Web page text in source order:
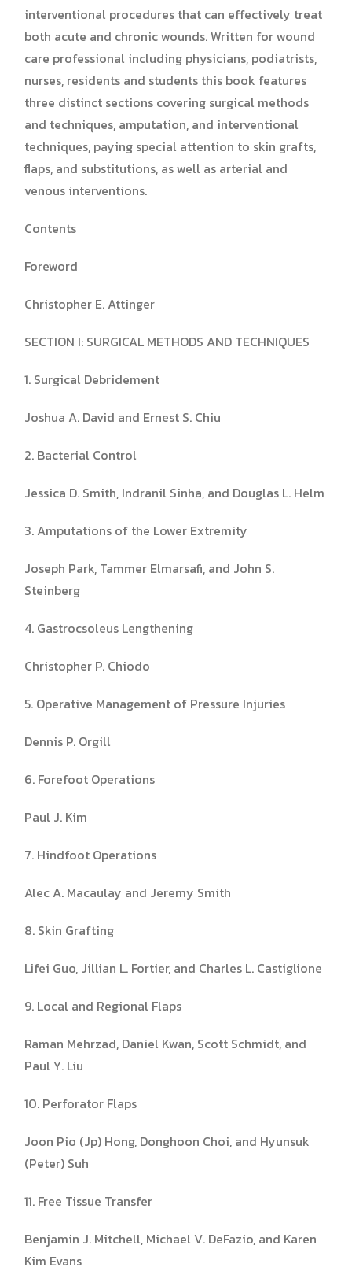
interventional procedures that can effectively treat
both acute and chronic wounds. Written for wound
care professional including physicians, podiatrists,
nurses, residents and students this book features
three distinct sections covering surgical methods
and techniques, amputation, and interventional
techniques, paying special attention to skin grafts,
flaps, and substitutions, as well as arterial and
venous interventions.
Contents
Foreword
Christopher E. Attinger
SECTION I: SURGICAL METHODS AND TECHNIQUES
1. Surgical Debridement
Joshua A. David and Ernest S. Chiu
2. Bacterial Control
Jessica D. Smith, Indranil Sinha, and Douglas L. Helm
3. Amputations of the Lower Extremity
Joseph Park, Tammer Elmarsafi, and John S.
Steinberg
4. Gastrocsoleus Lengthening
Christopher P. Chiodo
5. Operative Management of Pressure Injuries
Dennis P. Orgill
6. Forefoot Operations
Paul J. Kim
7. Hindfoot Operations
Alec A. Macaulay and Jeremy Smith
8. Skin Grafting
Lifei Guo, Jillian L. Fortier, and Charles L. Castiglione
9. Local and Regional Flaps
Raman Mehrzad, Daniel Kwan, Scott Schmidt, and
Paul Y. Liu
10. Perforator Flaps
Joon Pio (Jp) Hong, Donghoon Choi, and Hyunsuk
(Peter) Suh
11. Free Tissue Transfer
Benjamin J. Mitchell, Michael V. DeFazio, and Karen
Kim Evans